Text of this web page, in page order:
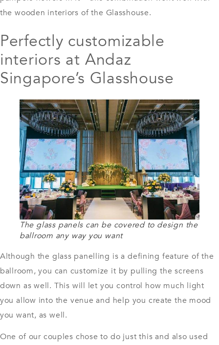
the wooden interiors of the Glasshouse.
Perfectly customizable
interiors at Andaz
Singapore’s Glasshouse
The glass panels can be covered to design the
ballroom any way you want
Although the glass panelling is a defining feature of the
ballroom, you can customize it by pulling the screens
down as well. This will let you control how much light
you allow into the venue and help you create the mood
you want, as well.
One of our couples chose to do just this and also used